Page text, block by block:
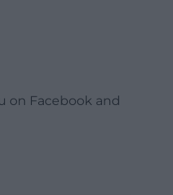
on Facebook and